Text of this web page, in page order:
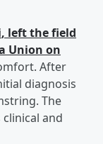
, left the field
Union on
After
diagnosis
The
and